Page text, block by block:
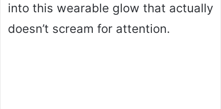
into this wearable glow that actually
doesn’t scream for attention.